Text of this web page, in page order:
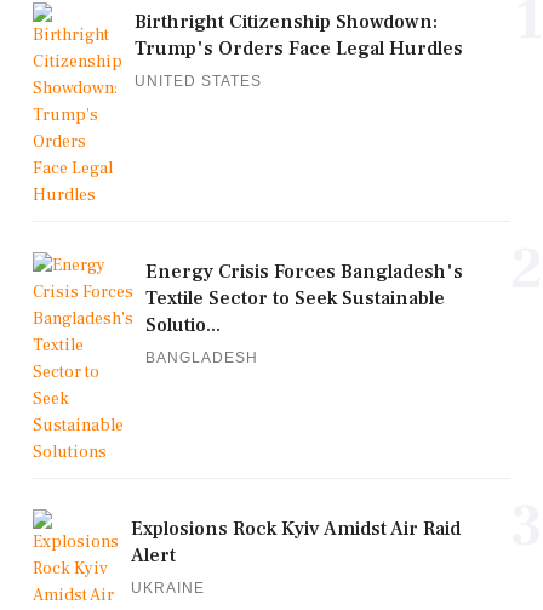
Birthright Citizenship Showdown:
Trump's Orders Face Legal Hurdles
UNITED STATES
Energy Crisis Forces Bangladesh's
Textile Sector to Seek Sustainable
Solutio...
BANGLADESH
Explosions Rock Kyiv Amidst Air Raid
Alert
UKRAINE